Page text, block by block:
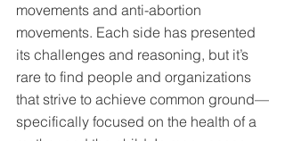
movements and anti-abortion
movements. Each side has presented
its challenges and reasoning, but it’s
rare to find people and organizations
that strive to achieve common ground—
specifically focused on the health of a